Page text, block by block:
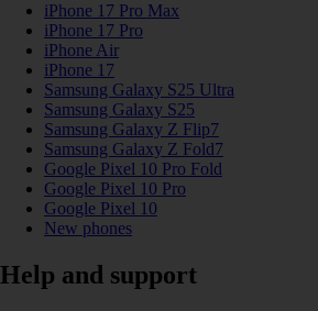
iPhone 17 Pro Max
iPhone 17 Pro
iPhone Air
iPhone 17
Samsung Galaxy S25 Ultra
Samsung Galaxy S25
Samsung Galaxy Z Flip7
Samsung Galaxy Z Fold7
Google Pixel 10 Pro Fold
Google Pixel 10 Pro
Google Pixel 10
New phones
Help and support